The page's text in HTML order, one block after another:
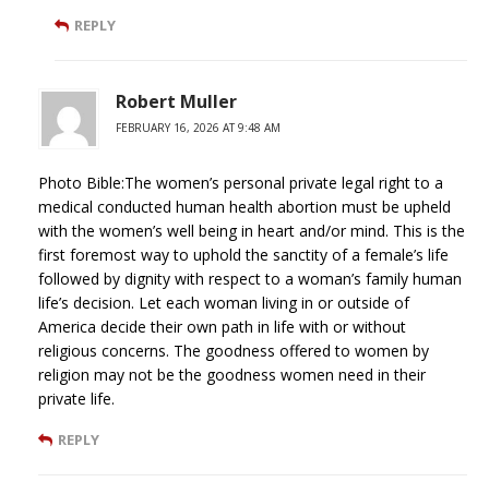
REPLY
Robert Muller
FEBRUARY 16, 2026 AT 9:48 AM
Photo Bible:The women’s personal private legal right to a
medical conducted human health abortion must be upheld
with the women’s well being in heart and/or mind. This is the
first foremost way to uphold the sanctity of a female’s life
followed by dignity with respect to a woman’s family human
life’s decision. Let each woman living in or outside of
America decide their own path in life with or without
religious concerns. The goodness offered to women by
religion may not be the goodness women need in their
private life.
REPLY